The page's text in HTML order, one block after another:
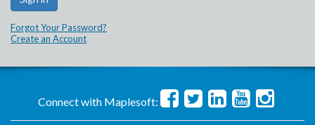
Forgot Your Password?
Create an Account
Connect with Maplesoft: